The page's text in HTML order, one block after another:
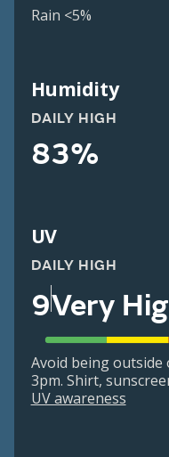
Rain <5%
Humidity
DAILY HIGH
83%
UV
DAILY HIGH
9Very
Avoid being outside
3pm. Shirt,
UV awareness